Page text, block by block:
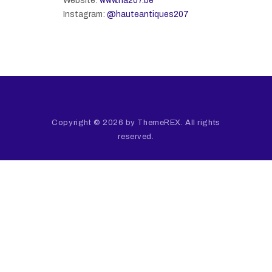
Instagram: @hauteantiques207
Copyright © 2026 by ThemeREX. All rights
reserved.